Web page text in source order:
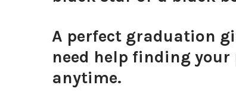
A perfect graduation
need help finding
anytime.